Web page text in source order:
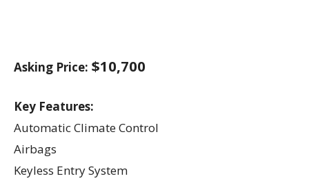
Asking Price: $10,700
Key Features:
Automatic Climate Control
Airbags
Keyless Entry System